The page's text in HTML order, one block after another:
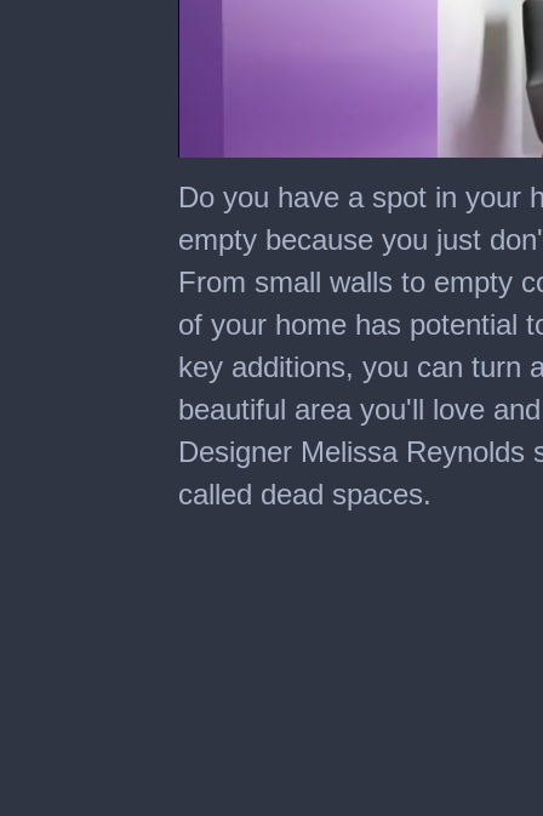
seconds
of
minutes,
seconds
Do you have a spot in your
empty because you just
From small walls to empty
of your home has potential
key additions, you can turn
beautiful area you'll love
Designer Melissa Reynolds
called dead spaces.